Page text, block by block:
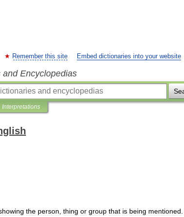
Remember this site Embed dictionaries into your website
Encyclopedias
Interpretations
the person thing or group that is being mentioned